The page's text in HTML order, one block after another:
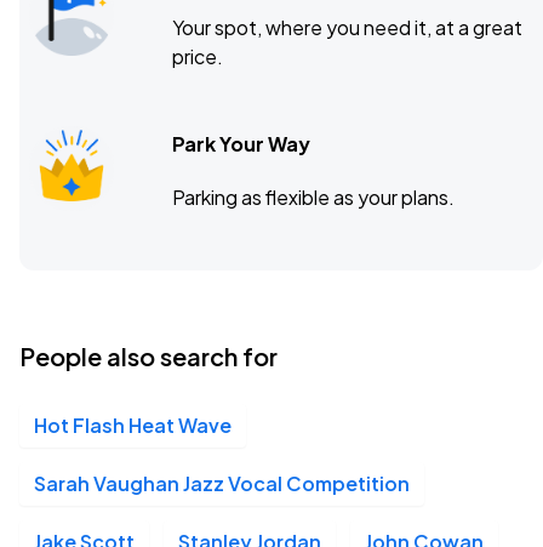
Your spot, where you need it, at a great
price.
Park Your Way
Parking as flexible as your plans.
People also search for
Hot Flash Heat Wave
Sarah Vaughan Jazz Vocal Competition
Jake Scott Stanley Jordan John Cowan